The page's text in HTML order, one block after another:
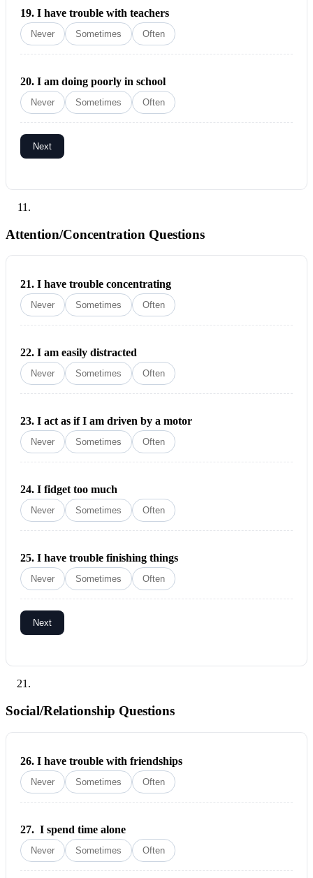
19. I have trouble with teachers
Never Sometimes Often
20. I am doing poorly in school
Never Sometimes Often
Next
Attention/Concentration Questions
21. I have trouble concentrating
Never Sometimes Often
22. I am easily distracted
Never Sometimes Often
23. I act as if I am driven by a motor
Never Sometimes Often
24. I fidget too much
Never Sometimes Often
25. I have trouble finishing things
Never Sometimes Often
Next
Social/Relationship Questions
26. I have trouble with friendships
Never Sometimes Often
27. I spend time alone
Never Sometimes Often